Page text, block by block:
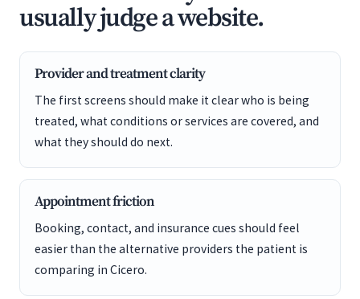
usually judge a website.
Provider and treatment clarity
The first screens should make it clear who is being
treated, what conditions or services are covered, and
what they should do next.
Appointment friction
Booking, contact, and insurance cues should feel
easier than the alternative providers the patient is
comparing in Cicero.